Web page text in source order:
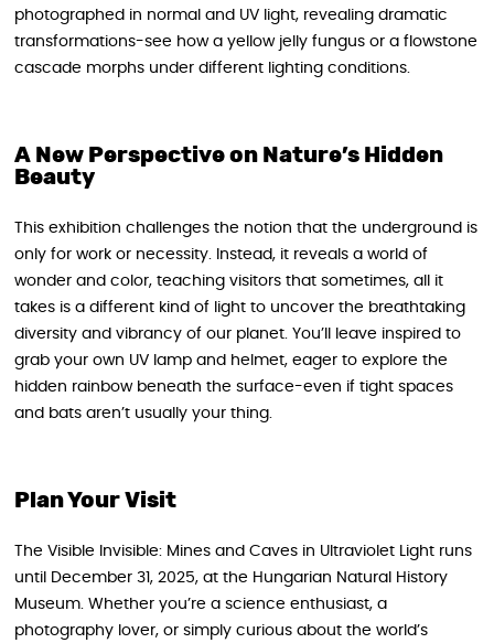
photographed in normal and UV light, revealing dramatic
transformations-see how a yellow jelly fungus or a flowstone
cascade morphs under different lighting conditions.
A New Perspective on Nature’s Hidden
Beauty
This exhibition challenges the notion that the underground is
only for work or necessity. Instead, it reveals a world of
wonder and color, teaching visitors that sometimes, all it
takes is a different kind of light to uncover the breathtaking
diversity and vibrancy of our planet. You’ll leave inspired to
grab your own UV lamp and helmet, eager to explore the
hidden rainbow beneath the surface-even if tight spaces
and bats aren’t usually your thing.
Plan Your Visit
The Visible Invisible: Mines and Caves in Ultraviolet Light runs
until December 31, 2025, at the Hungarian Natural History
Museum. Whether you’re a science enthusiast, a
photography lover, or simply curious about the world’s